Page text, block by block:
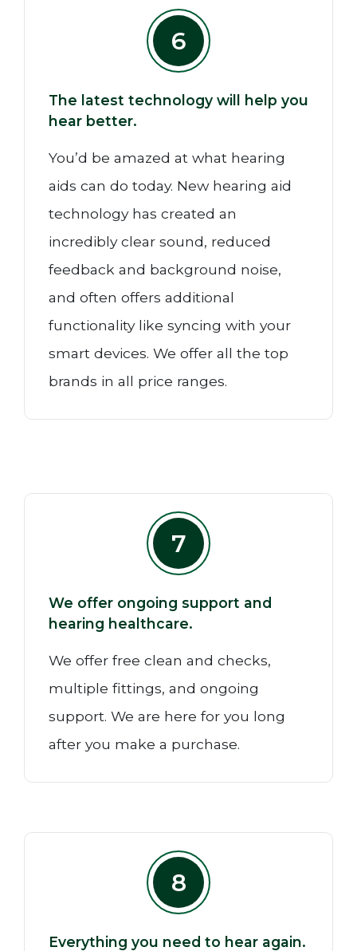
6
The latest technology will help you
hear better.
You’d be amazed at what hearing
aids can do today. New hearing aid
technology has created an
incredibly clear sound, reduced
feedback and background noise,
and often offers additional
functionality like syncing with your
smart devices. We offer all the top
brands in all price ranges.
7
We offer ongoing support and
hearing healthcare.
We offer free clean and checks,
multiple fittings, and ongoing
support. We are here for you long
after you make a purchase.
8
Everything you need to hear again.